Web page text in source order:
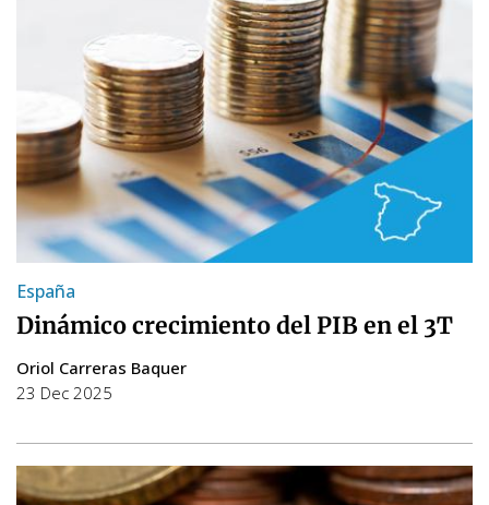
España
Dinámico crecimiento del PIB en el 3T
Oriol Carreras Baquer
23 Dec 2025